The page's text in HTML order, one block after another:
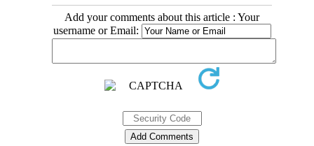
Add your comments about this article : Your
username or Email: